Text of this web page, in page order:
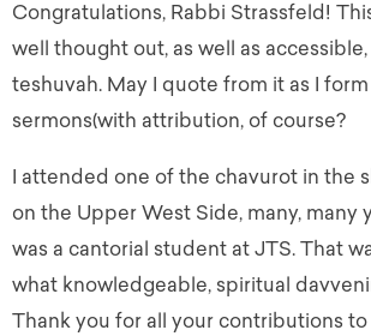
Congratulations, Rabbi Strassfeld!
well thought out, as well as
teshuvah. May I quote from it as I
sermons(with attribution, of course?
I attended one of the chavurot in the
on the Upper West Side, many, many
was a cantorial student at JTS. That
what knowledgeable, spiritual
Thank you for all your contributions